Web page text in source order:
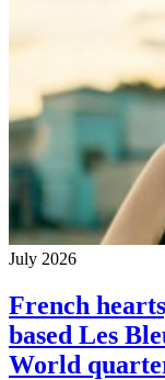
July 2026
French
based Les
World